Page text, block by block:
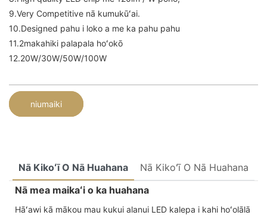
9.Very Competitive nā kumukūʻai.
10.Designed pahu i loko a me ka pahu pahu
11.2makahiki palapala hoʻokō
12.20W/30W/50W/100W
niumaiki
Nā Kikoʻī O Nā Huahana
Nā Kikoʻī O Nā Huahana
Nā mea maikaʻi o ka huahana
Hāʻawi kā mākou mau kukui alanui LED kalepa i kahi hoʻolālā